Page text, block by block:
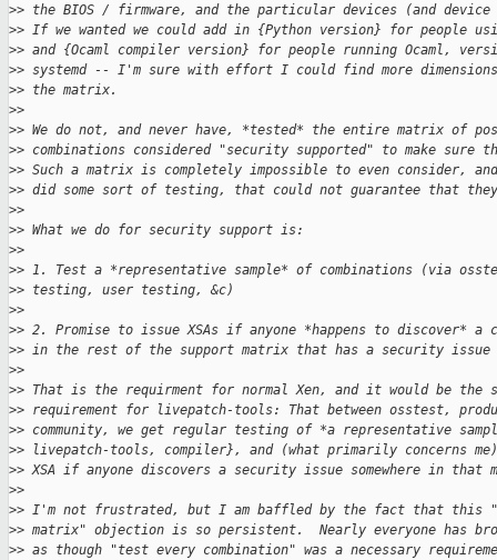
>> the BIOS / firmware, and the particular devices (and device
>> If we wanted we could add in {Python version} for people
>> and {Ocaml compiler version} for people running Ocaml,
>> systemd -- I'm sure with effort I could find more
>> the matrix.
>>
>> We do not, and never have, *tested* the entire matrix of
>> combinations considered "security supported" to make sure
>> Such a matrix is completely impossible to even consider,
>> did some sort of testing, that could not guarantee that
>>
>> What we do for security support is:
>>
>> 1. Test a *representative sample* of combinations (via
>> testing, user testing, &c)
>>
>> 2. Promise to issue XSAs if anyone *happens to discover* a
>> in the rest of the support matrix that has a security issue
>>
>> That is the requirment for normal Xen, and it would be the
>> requirement for livepatch-tools: That between osstest,
>> community, we get regular testing of *a representative
>> livepatch-tools, compiler}, and (what primarily concerns
>> XSA if anyone discovers a security issue somewhere in that
>>
>> I'm not frustrated, but I am baffled by the fact that this
>> matrix" objection is so persistent.  Nearly everyone has
>> as though "test every combination" was a necessary